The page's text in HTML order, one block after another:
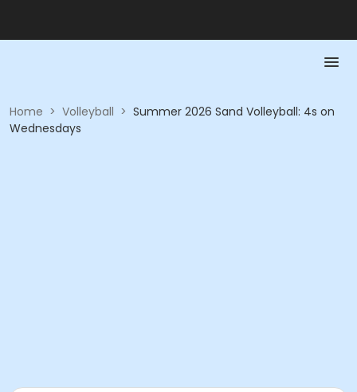
Home > Volleyball > Summer 2026 Sand Volleyball: 4s on
Wednesdays